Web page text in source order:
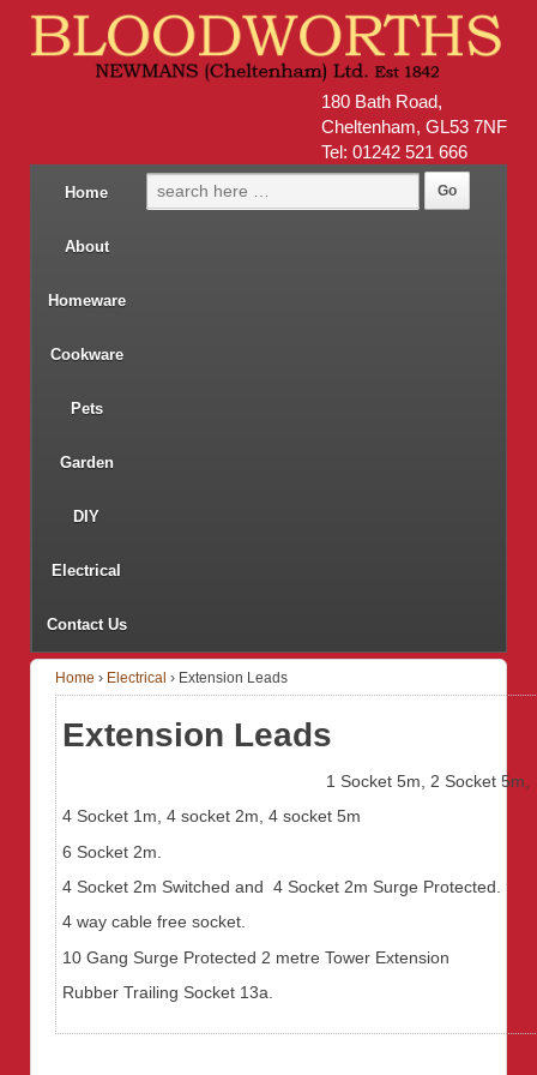
180 Bath Road,
Cheltenham, GL53 7NF
Tel: 01242 521 666
Home
About
Homeware
Cookware
Pets
Garden
DIY
Electrical
Contact Us
Home › Electrical › Extension Leads
Extension Leads
1 Socket 5m, 2 Socket 5m,
4 Socket 1m, 4 socket 2m, 4 socket 5m
6 Socket 2m.
4 Socket 2m Switched and 4 Socket 2m Surge Protected.
4 way cable free socket.
10 Gang Surge Protected 2 metre Tower Extension
Rubber Trailing Socket 13a.